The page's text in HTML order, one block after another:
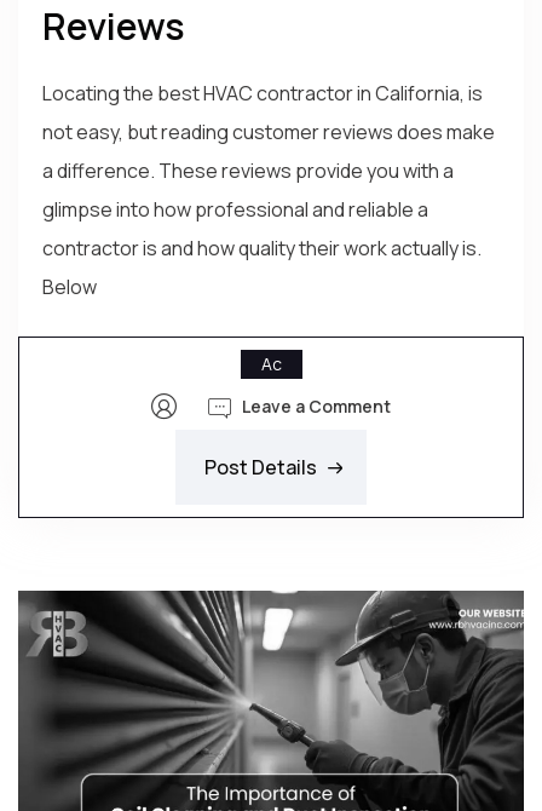
Reviews
Locating the best HVAC contractor in California, is
not easy, but reading customer reviews does make
a difference. These reviews provide you with a
glimpse into how professional and reliable a
contractor is and how quality their work actually is.
Below
Ac
Leave a Comment
Post Details